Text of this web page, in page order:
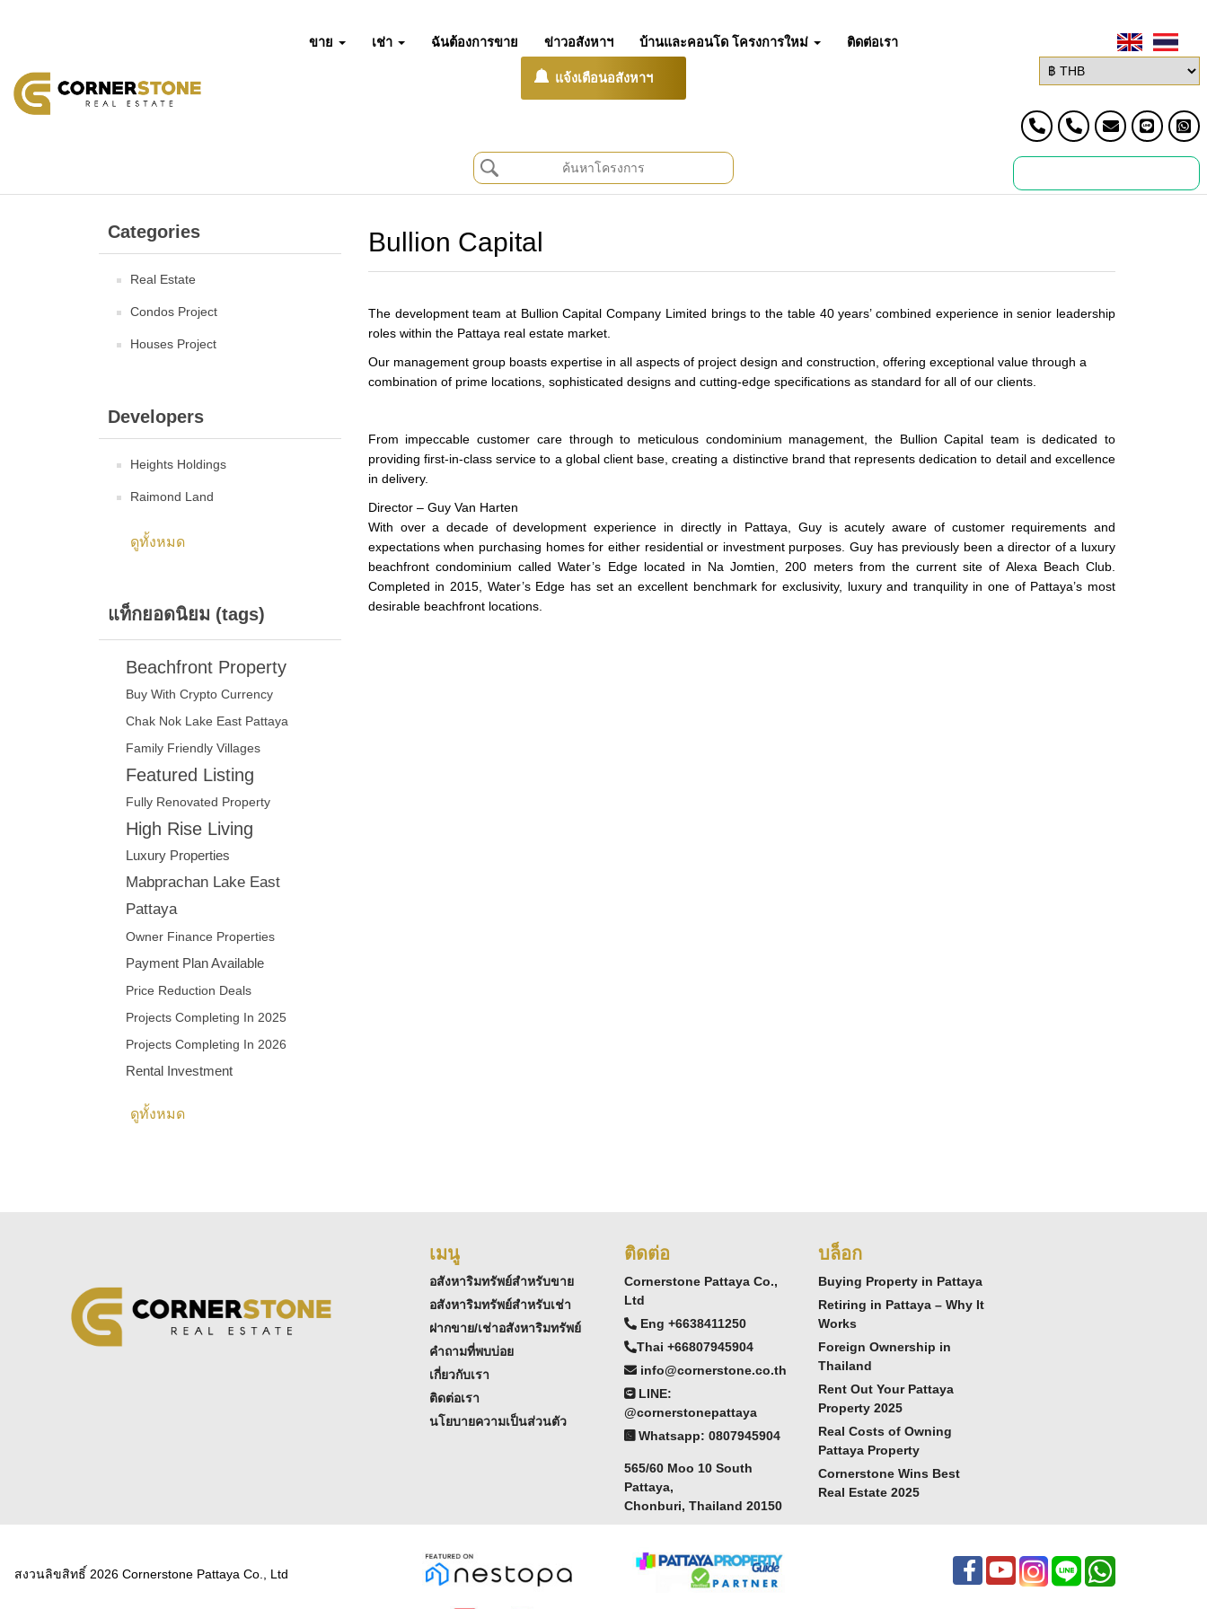
ขาย เช่า ฉันต้องการขาย ข่าวอสังหาฯ บ้านและคอนโด โครงการใหม่ ติดต่อเรา
แจ้งเตือนอสังหาฯ
Bullion Capital
The development team at Bullion Capital Company Limited brings to the table 40 years’ combined experience in senior leadership
roles within the Pattaya real estate market.
Our management group boasts expertise in all aspects of project design and construction, offering exceptional value through a
combination of prime locations, sophisticated designs and cutting-edge specifications as standard for all of our clients.
From impeccable customer care through to meticulous condominium management, the Bullion Capital team is dedicated to
providing first-in-class service to a global client base, creating a distinctive brand that represents dedication to detail and excellence
in delivery.
Director – Guy Van Harten
With over a decade of development experience in directly in Pattaya, Guy is acutely aware of customer requirements and
expectations when purchasing homes for either residential or investment purposes. Guy has previously been a director of a luxury
beachfront condominium called Water’s Edge located in Na Jomtien, 200 meters from the current site of Alexa Beach Club.
Completed in 2015, Water’s Edge has set an excellent benchmark for exclusivity, luxury and tranquility in one of Pattaya’s most
desirable beachfront locations.
Categories
Real Estate
Condos Project
Houses Project
Developers
Heights Holdings
Raimond Land
ดูทั้งหมด
แท็กยอดนิยม (tags)
Beachfront Property
Buy With Crypto Currency
Chak Nok Lake East Pattaya
Family Friendly Villages
Featured Listing
Fully Renovated Property
High Rise Living
Luxury Properties
Mabprachan Lake East
Pattaya
Owner Finance Properties
Payment Plan Available
Price Reduction Deals
Projects Completing In 2025
Projects Completing In 2026
Rental Investment
ดูทั้งหมด
เมนู
อสังหาริมทรัพย์สำหรับขาย
อสังหาริมทรัพย์สำหรับเช่า
ฝากขาย/เช่าอสังหาริมทรัพย์
คำถามที่พบบ่อย
เกี่ยวกับเรา
ติดต่อเรา
นโยบายความเป็นส่วนตัว
ติดต่อ
Cornerstone Pattaya Co.,
Ltd
Eng +6638411250
Thai +66807945904
info@cornerstone.co.th
LINE:
@cornerstonepattaya
Whatsapp: 0807945904
565/60 Moo 10 South
Pattaya,
Chonburi, Thailand 20150
บล็อก
Buying Property in Pattaya
Retiring in Pattaya – Why It
Works
Foreign Ownership in
Thailand
Rent Out Your Pattaya
Property 2025
Real Costs of Owning
Pattaya Property
Cornerstone Wins Best
Real Estate 2025
สงวนลิขสิทธิ์ 2026 Cornerstone Pattaya Co., Ltd